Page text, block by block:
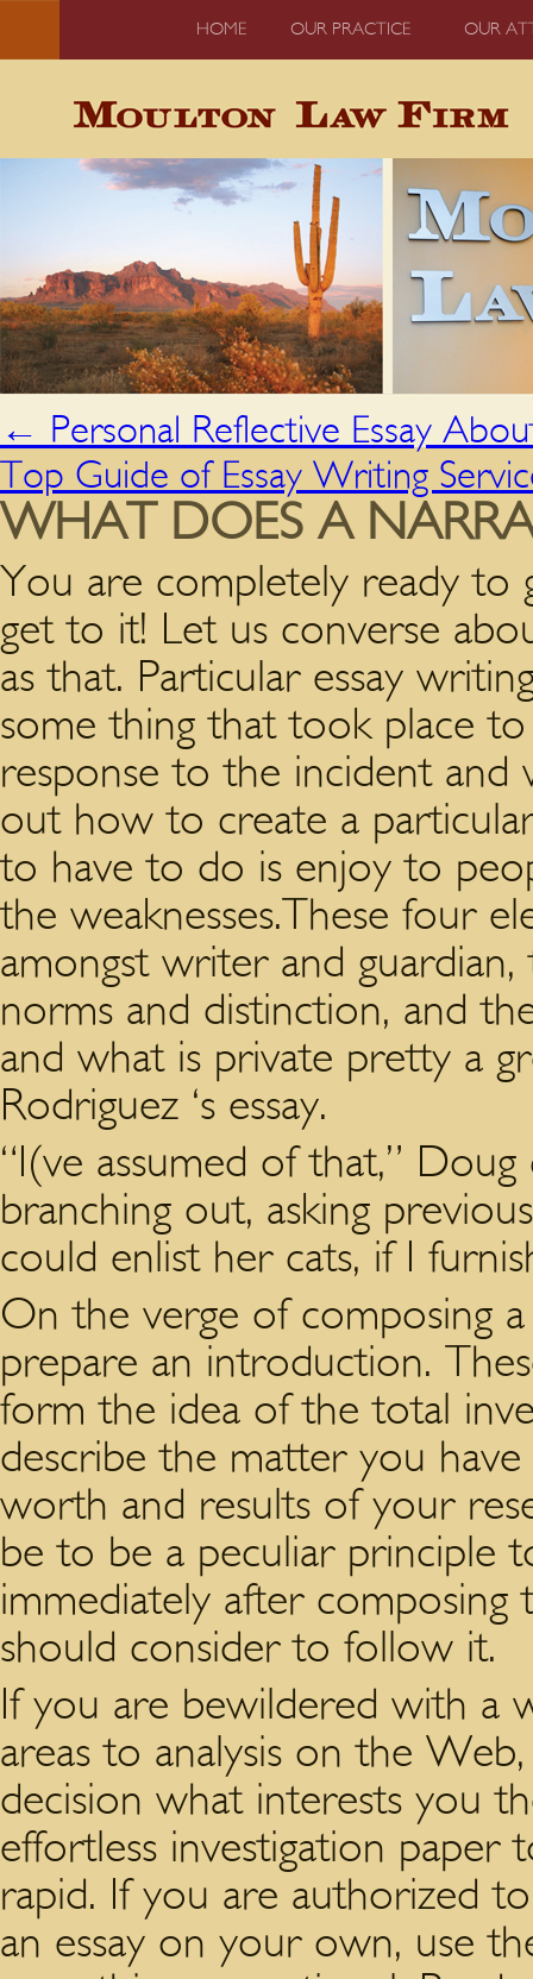
HOME OUR PRACTICE OUR
← Personal Reflective Essay
Top Guide of Essay Writing
WHAT DOES A
You are completely ready to
get to it! Let us converse
as that. Particular essay
some thing that took place
response to the incident
out how to create a
to have to do is enjoy to
the weaknesses.These four
amongst writer and
norms and distinction, and
and what is private pretty a
Rodriguez ‘s essay.
“I(ve assumed of that,”
branching out, asking
could enlist her cats, if I
On the verge of composing
prepare an introduction.
form the idea of the total
describe the matter you
worth and results of your
be to be a peculiar principle
immediately after composing
should consider to follow it.
If you are bewildered with a
areas to analysis on the
decision what interests you
effortless investigation
rapid. If you are authorized
an essay on your own, use